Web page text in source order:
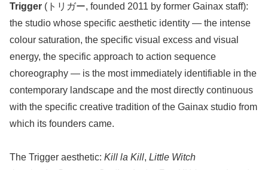
Trigger (トリガー, founded 2011 by former Gainax staff):
the studio whose specific aesthetic identity — the intense
colour saturation, the specific visual excess and visual
energy, the specific approach to action sequence
choreography — is the most immediately identifiable in the
contemporary landscape and the most directly continuous
with the specific creative tradition of the Gainax studio from
which its founders came.
The Trigger aesthetic: Kill la Kill, Little Witch